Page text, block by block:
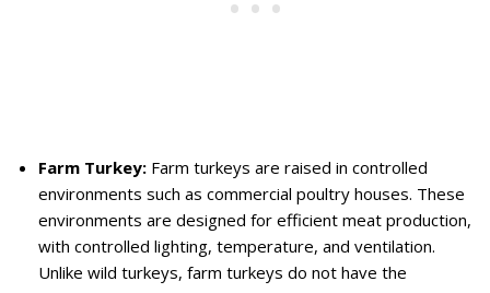
Farm Turkey: Farm turkeys are raised in controlled
environments such as commercial poultry houses. These
environments are designed for efficient meat production,
with controlled lighting, temperature, and ventilation.
Unlike wild turkeys, farm turkeys do not have the